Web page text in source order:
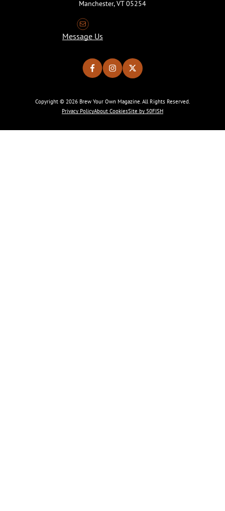
Manchester, VT 05254
Message Us
Copyright © 2026 Brew Your Own Magazine. All Rights Reserved.
Privacy PolicyAbout CookiesSite by 50FISH